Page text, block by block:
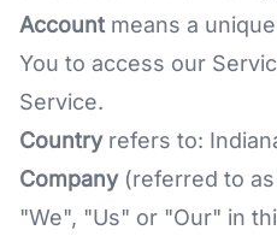
Account means a
You to access our
Service.
Countryrefers to:
Company(referred to as
"We", "Us" or "Our" in